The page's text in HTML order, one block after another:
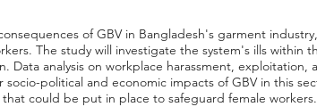
of GBV in Bangladesh's garment
The study will investigate the system's ills within
Data analysis on workplace harassment,
political and economic impacts of GBV in this
could be put in place to safeguard female workers.